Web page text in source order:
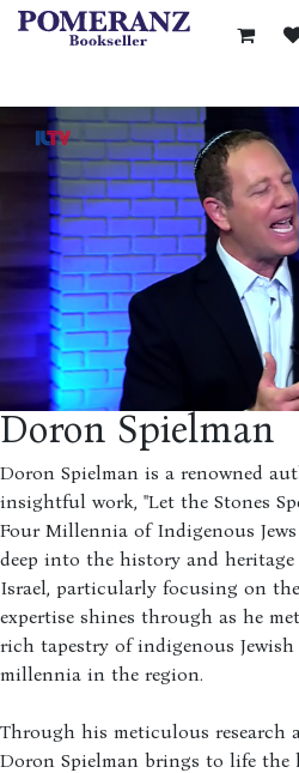
Skip to Content
Doron Spielman
Doron Spielman is a renowned
insightful work, "Let the Stones
Four Millennia of Indigenous
deep into the history and heritage
Israel, particularly focusing on
expertise shines through as he
rich tapestry of indigenous
millennia in the region.
Through his meticulous research
Doron Spielman brings to life